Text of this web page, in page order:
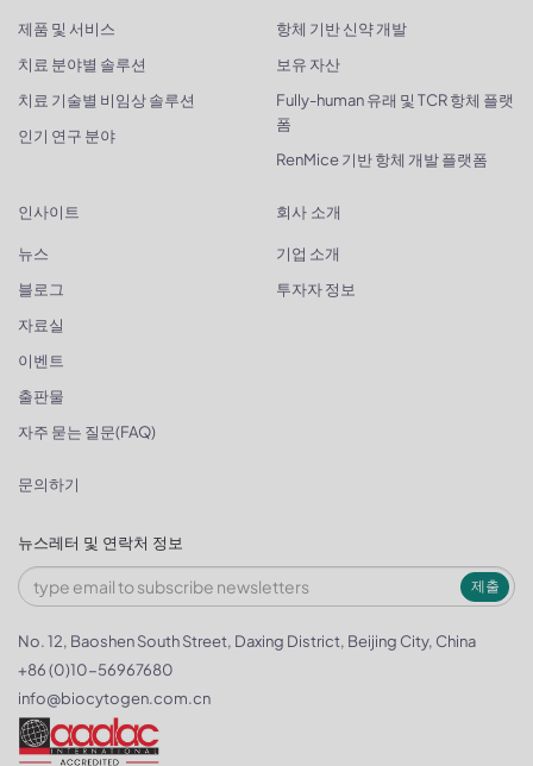
제품 및 서비스
치료 분야별 솔루션
치료 기술별 비임상 솔루션
인기 연구 분야
항체 기반 신약 개발
보유 자산
Fully-human 유래 및 TCR 항체 플랫
폼
RenMice 기반 항체 개발 플랫폼
인사이트
뉴스
블로그
자료실
이벤트
출판물
자주 묻는 질문(FAQ)
회사 소개
기업 소개
투자자 정보
문의하기
뉴스레터 및 연락처 정보
제출
No. 12, Baoshen South Street, Daxing District, Beijing City, China
+86 (0)10-56967680
info@biocytogen.com.cn